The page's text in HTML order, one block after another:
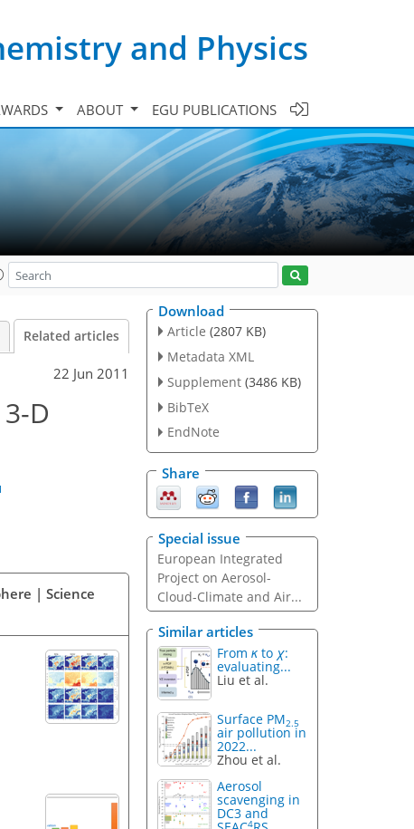
and Physics
ABOUT EGU PUBLICATIONS
Related articles
22 Jun 2011
D
| Science
Download
Article (2807 KB)
Metadata XML
Supplement (3486 KB)
BibTeX
EndNote
Share
Special issue
European Integrated
Project on Aerosol-
Cloud-Climate and Air...
Similar articles
Fromκ to χ:
evaluating...
Liu et al.
Surface PM2.5
air pollution in
2022...
Zhou et al.
Aerosol
scavenging in
DC3 and
4